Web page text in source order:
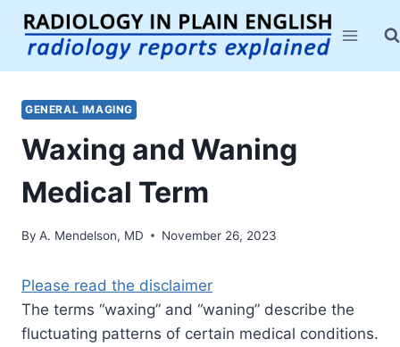
Skip
content
GENERAL IMAGING
Waxing and Waning
Medical Term
By A. Mendelson, MD November 26, 2023
Please read the disclaimer
The terms “waxing” and “waning” describe the
fluctuating patterns of certain medical conditions.